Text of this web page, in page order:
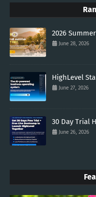
2026
June 28, 2026
HighLevel
June 27, 2026
30 Day Trial
June 26, 2026